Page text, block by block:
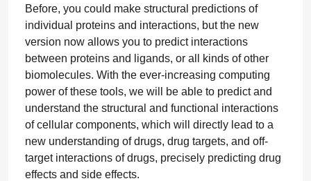
Before, you could make structural predictions of
individual proteins and interactions, but the new
version now allows you to predict interactions
between proteins and ligands, or all kinds of other
biomolecules. With the ever-increasing computing
power of these tools, we will be able to predict and
understand the structural and functional interactions
of cellular components, which will directly lead to a
new understanding of drugs, drug targets, and off-
target interactions of drugs, precisely predicting drug
effects and side effects.